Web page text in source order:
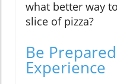
what better way
slice of pizza?
Be
Experience